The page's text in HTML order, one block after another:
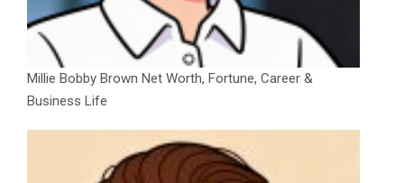
Millie Bobby Brown Net Worth, Fortune, Career &
Business Life